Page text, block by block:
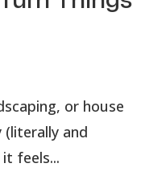
or house
(literally and
feels...